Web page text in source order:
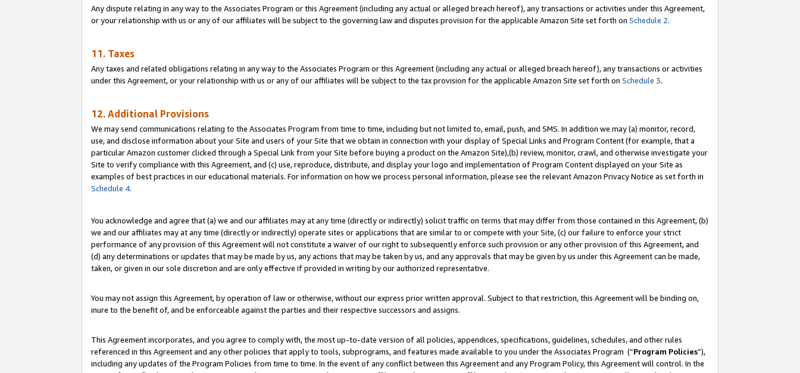
Any dispute relating in any way to the Associates Program or this Agreement (including any actual or alleged breach hereof), any transactions or activities under this Agreement,
or your relationship with us or any of our affiliates will be subject to the governing law and disputes provision for the applicable Amazon Site set forth on Schedule 2.
11. Taxes
Any taxes and related obligations relating in any way to the Associates Program or this Agreement (including any actual or alleged breach hereof), any transactions or activities
under this Agreement, or your relationship with us or any of our affiliates will be subject to the tax provision for the applicable Amazon Site set forth on Schedule 3.
12. Additional Provisions
We may send communications relating to the Associates Program from time to time, including but not limited to, email, push, and SMS. In addition we may (a) monitor, record,
use, and disclose information about your Site and users of your Site that we obtain in connection with your display of Special Links and Program Content (for example, that a
particular Amazon customer clicked through a Special Link from your Site before buying a product on the Amazon Site),(b) review, monitor, crawl, and otherwise investigate your
Site to verify compliance with this Agreement, and (c) use, reproduce, distribute, and display your logo and implementation of Program Content displayed on your Site as
examples of best practices in our educational materials. For information on how we process personal information, please see the relevant Amazon Privacy Notice as set forth in
Schedule 4.
You acknowledge and agree that (a) we and our affiliates may at any time (directly or indirectly) solicit traffic on terms that may differ from those contained in this Agreement, (b)
we and our affiliates may at any time (directly or indirectly) operate sites or applications that are similar to or compete with your Site, (c) our failure to enforce your strict
performance of any provision of this Agreement will not constitute a waiver of our right to subsequently enforce such provision or any other provision of this Agreement, and
(d) any determinations or updates that may be made by us, any actions that may be taken by us, and any approvals that may be given by us under this Agreement can be made,
taken, or given in our sole discretion and are only effective if provided in writing by our authorized representative.
You may not assign this Agreement, by operation of law or otherwise, without our express prior written approval. Subject to that restriction, this Agreement will be binding on,
inure to the benefit of, and be enforceable against the parties and their respective successors and assigns.
This Agreement incorporates, and you agree to comply with, the most up-to-date version of all policies, appendices, specifications, guidelines, schedules, and other rules
referenced in this Agreement and any other policies that apply to tools, subprograms, and features made available to you under the Associates Program (“Program Policies”),
including any updates of the Program Policies from time to time. In the event of any conflict between this Agreement and any Program Policy, this Agreement will control. In the